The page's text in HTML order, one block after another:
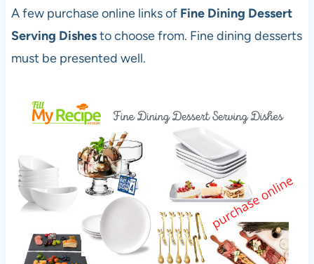
A few purchase online links of Fine Dining Dessert
Serving Dishesto choose from. Fine dining desserts
must be presented well.